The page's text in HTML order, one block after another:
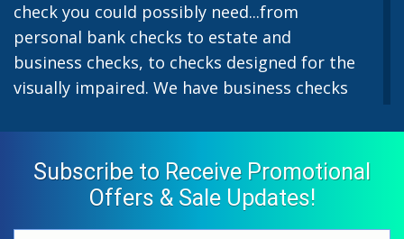
check you could possibly need...from
personal bank checks to estate and
business checks, to checks designed for the
visually impaired. We have business checks
preprinted payroll checks. Our stylish
designs help uphold the image of you and
your company while easing the pain of
monthly bill-paying. We offer inexpensive
Subscribe to Receive Promotional
Offers & Sale Updates!